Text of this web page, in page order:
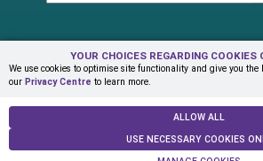
YOUR CHOICES REGARDING
We use cookies to optimise site functionality and give you
our Privacy Centre to learn more.
ALLOW ALL
USE NECESSARY COOKIES
Terms & Conditions Privacy